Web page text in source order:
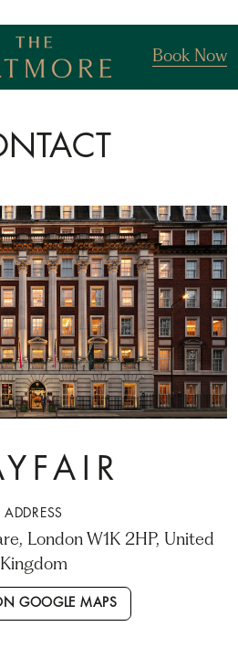
Book Now
ADDRESS
London W1K 2HP, United
Kingdom
GOOGLE MAPS